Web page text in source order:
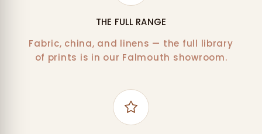
THE FULL RANGE
Fabric, china, and linens — the full library
of prints is in our Falmouth showroom.